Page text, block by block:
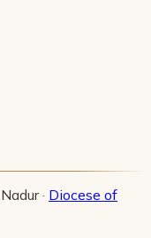
· Diocese of